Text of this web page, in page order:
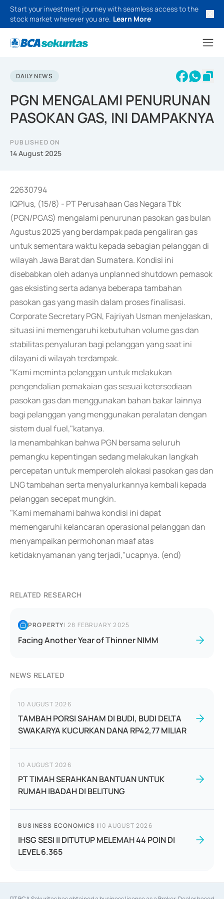
Start your investment journey with seamless access to the
stock market wherever you are. Learn More
DAILY NEWS
PGN MENGALAMI PENURUNAN
PASOKAN GAS, INI DAMPAKNYA
PUBLISHED ON
14 August 2025
22630794
IQPlus, (15/8) - PT Perusahaan Gas Negara Tbk
(PGN/PGAS) mengalami penurunan pasokan gas bulan
Agustus 2025 yang berdampak pada pengaliran gas
untuk sementara waktu kepada sebagian pelanggan di
wilayah Jawa Barat dan Sumatera. Kondisi ini
disebabkan oleh adanya unplanned shutdown pemasok
gas eksisting serta adanya beberapa tambahan
pasokan gas yang masih dalam proses finalisasi.
Corporate Secretary PGN, Fajriyah Usman menjelaskan,
situasi ini memengaruhi kebutuhan volume gas dan
stabilitas penyaluran bagi pelanggan yang saat ini
dilayani di wilayah terdampak.
"Kami meminta pelanggan untuk melakukan
pengendalian pemakaian gas sesuai ketersediaan
pasokan gas dan menggunakan bahan bakar lainnya
bagi pelanggan yang menggunakan peralatan dengan
sistem dual fuel,"katanya.
Ia menambahkan bahwa PGN bersama seluruh
pemangku kepentingan sedang melakukan langkah
percepatan untuk memperoleh alokasi pasokan gas dan
LNG tambahan serta menyalurkannya kembali kepada
pelanggan secepat mungkin.
"Kami memahami bahwa kondisi ini dapat
memengaruhi kelancaran operasional pelanggan dan
menyampaikan permohonan maaf atas
ketidaknyamanan yang terjadi,"ucapnya. (end)
RELATED RESEARCH
PROPERTY|28 FEBRUARY 2025
Facing Another Year of Thinner NIMM
NEWS RELATED
10 AUGUST 2026
TAMBAH PORSI SAHAM DI BUDI, BUDI DELTA
SWAKARYA KUCURKAN DANA RP42,77 MILIAR
10 AUGUST 2026
PT TIMAH SERAHKAN BANTUAN UNTUK
RUMAH IBADAH DI BELITUNG
BUSINESS ECONOMICS |10 AUGUST 2026
IHSG SESI II DITUTUP MELEMAH 44 POIN DI
LEVEL 6.365